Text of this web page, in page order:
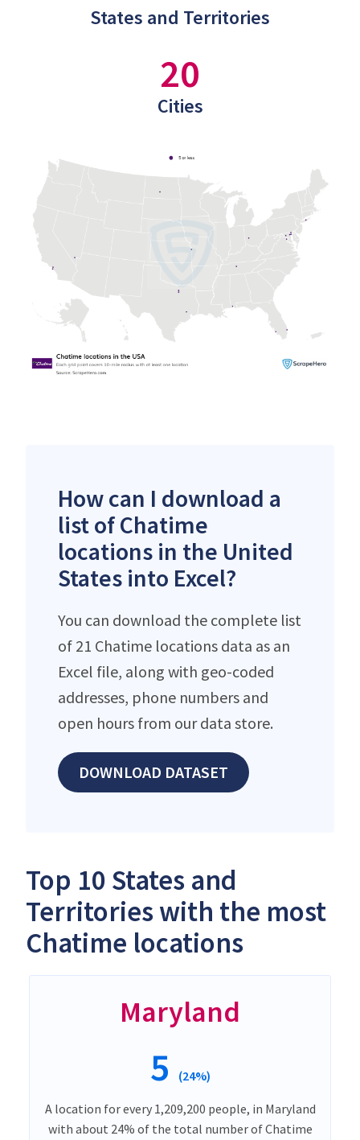
States and Territories
20
Cities
How can I download a
list of Chatime
locations in the United
States into Excel?
You can download the complete list
of 21 Chatime locations data as an
Excel file, along with geo-coded
addresses, phone numbers and
open hours from our data store.
DOWNLOAD DATASET
Top 10 States and
Territories with the most
Chatime locations
Maryland
5 (24%)
A location for every 1,209,200 people, in Maryland
with about 24% of the total number of Chatime